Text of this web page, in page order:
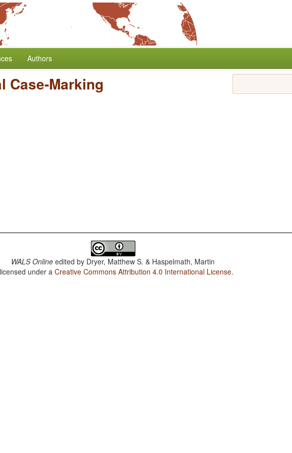
Authors
Case-Marking
WALS Online edited by Dryer, Matthew S. & Haspelmath, Martin
under aCreative Commons Attribution 4.0 International License.